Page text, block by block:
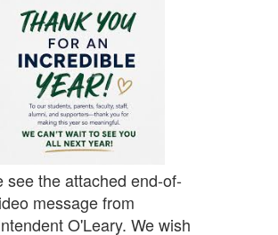
see the attached end-of-
message from
O'Leary. We wish